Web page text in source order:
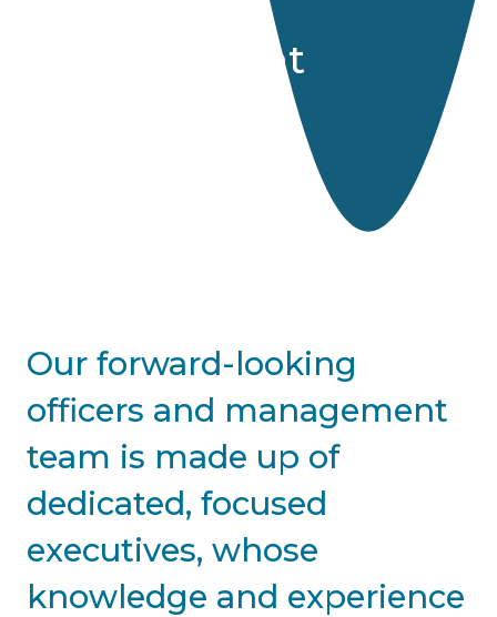
Management
Our forward-looking
officers and management
team is made up of
dedicated, focused
executives, whose
knowledge and experience